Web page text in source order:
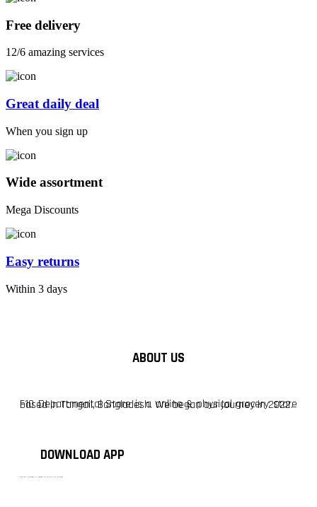
Free delivery
12/6 amazing services
Great daily deal
When you sign up
Wide assortment
Mega Discounts
Easy returns
Within 3 days
ABOUT US
F10 Departmental Store is a online & physical grocery store based in Tangail, Bangladesh. We began our journey in 2022.
DOWNLOAD APP